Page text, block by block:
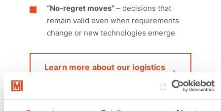
“No-regret moves” – decisions that
remain valid even when requirements
change or new technologies emerge
Learn more about our logistics